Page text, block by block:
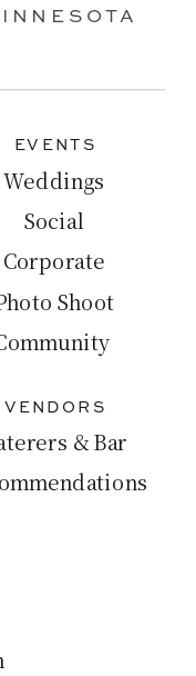
EVENTS
Weddings
Social
Corporate
Shoot
VENDORS
& Bar